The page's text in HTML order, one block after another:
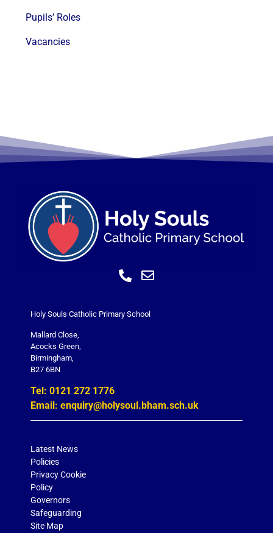
Pupils’ Roles
Vacancies
Holy Souls Catholic Primary School
Mallard Close,
Acocks Green,
Birmingham,
B27 6BN
Tel: 0121 272 1776
Email: enquiry@holysoul.bham.sch.uk
Latest News
Policies
Privacy Cookie
Policy
Governors
Safeguarding
Site Map